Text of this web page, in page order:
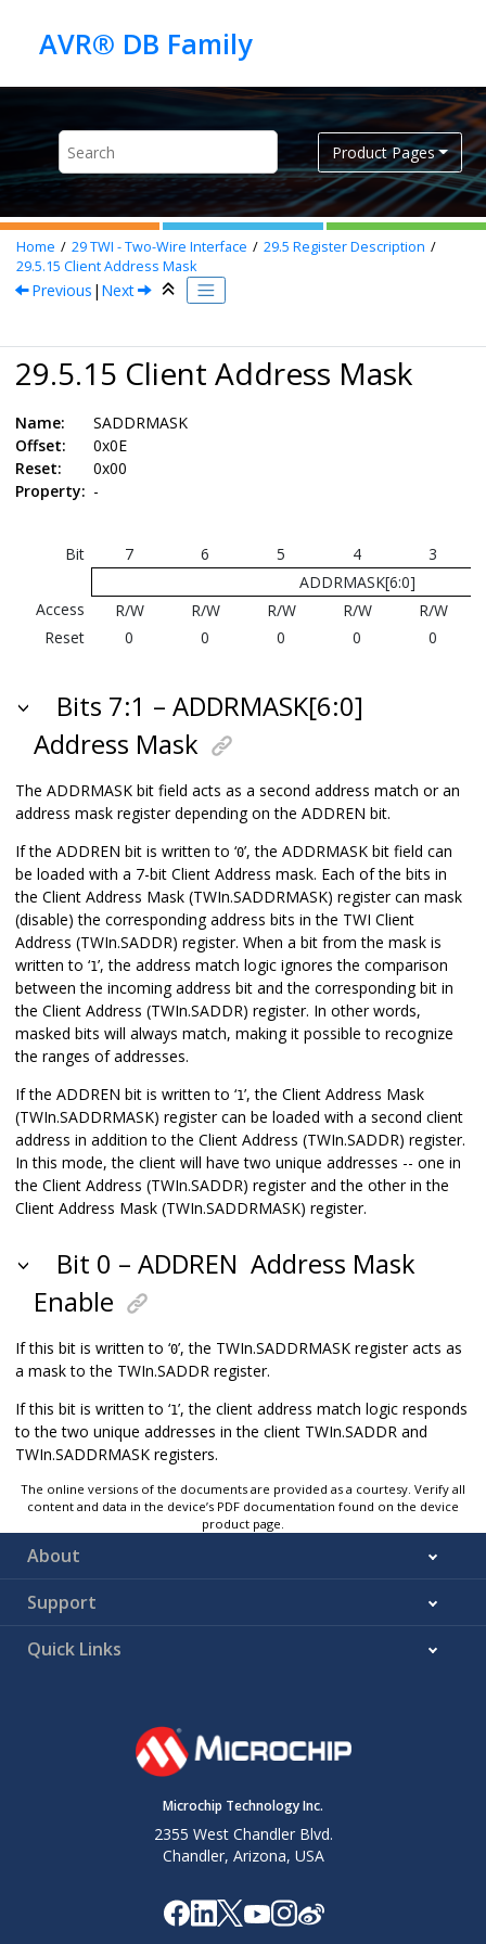
Product Pages
Home 29TWI - Two-Wire Interface 29.5 Register Description
29.5.15 Client Address Mask
Previous | Next
29.5.15 Client Address Mask
Name:
SADDRMASK
Offset:
0x0E
Reset:
0x00
Property: -
Bit 7 6 5 4
3
ADDRMASK[6:0]
Access
R/W R/W R/W R/W
R/W
Reset
0 0 0 0 0
Bits 7:1 – ADDRMASK[6:0]
Address Mask
The ADDRMASK bit field acts as a second address match or an
address mask register depending on the ADDREN bit.
If the ADDREN bit is written to ‘0’, the ADDRMASK bit field can
be loaded with a 7-bit Client Address mask. Each of the bits in
the Client Address Mask (TWIn.SADDRMASK) register can mask
(disable) the corresponding address bits in the TWI Client
Address (TWIn.SADDR) register. When a bit from the mask is
written to ‘1’, the address match logic ignores the comparison
between the incoming address bit and the corresponding bit in
the Client Address (TWIn.SADDR) register. In other words,
masked bits will always match, making it possible to recognize
the ranges of addresses.
If the ADDREN bit is written to ‘1’, the Client Address Mask
(TWIn.SADDRMASK) register can be loaded with a second client
address in addition to the Client Address (TWIn.SADDR) register.
In this mode, the client will have two unique addresses -- one in
the Client Address (TWIn.SADDR) register and the other in the
Client Address Mask (TWIn.SADDRMASK) register.
Bit 0 – ADDREN Address Mask
Enable
If this bit is written to ‘0’, the TWIn.SADDRMASK register acts as
a mask to the TWIn.SADDR register.
If this bit is written to ‘1’, the client address match logic responds
to the two unique addresses in the client TWIn.SADDR and
TWIn.SADDRMASK registers.
The online versions of the documents are provided as a courtesy. Verify all
content and data in the device’s PDF documentation found on the device
product page.
About
Support
Quick Links
Microchip Technology Inc.
2355 West Chandler Blvd.
Chandler, Arizona, USA